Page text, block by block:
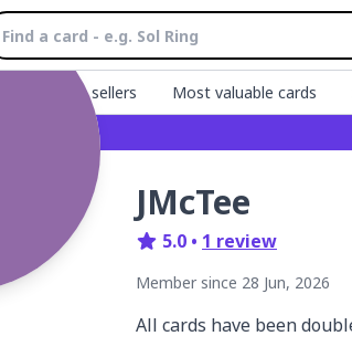
Top sellers Most valuable cards
JMcTee
5.0 • 1 review
Member since 28 Jun, 2026
All cards have been